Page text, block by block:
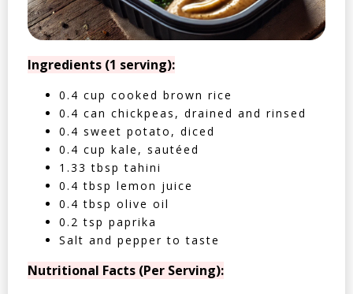
Ingredients (1 serving):
0.4 cup cooked brown rice
0.4 can chickpeas, drained and rinsed
0.4 sweet potato, diced
0.4 cup kale, sautéed
1.33 tbsp tahini
0.4 tbsp lemon juice
0.4 tbsp olive oil
0.2 tsp paprika
Salt and pepper to taste
Nutritional Facts (Per Serving):